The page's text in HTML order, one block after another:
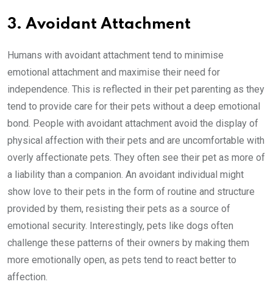
3. Avoidant Attachment
Humans with avoidant attachment tend to minimise
emotional attachment and maximise their need for
independence. This is reflected in their pet parenting as they
tend to provide care for their pets without a deep emotional
bond. People with avoidant attachment avoid the display of
physical affection with their pets and are uncomfortable with
overly affectionate pets. They often see their pet as more of
a liability than a companion. An avoidant individual might
show love to their pets in the form of routine and structure
provided by them, resisting their pets as a source of
emotional security. Interestingly, pets like dogs often
challenge these patterns of their owners by making them
more emotionally open, as pets tend to react better to
affection.